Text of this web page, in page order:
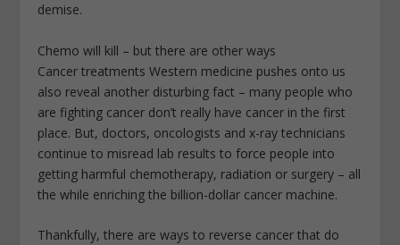
demise.
Chemo will kill – but there are other ways
Cancer treatments Western medicine pushes onto us
also reveal another disturbing fact – many people who
are fighting cancer don’t really have cancer in the first
place. But, doctors, oncologists and x-ray technicians
continue to misread lab results to force people into
getting harmful chemotherapy, radiation or surgery – all
the while enriching the billion-dollar cancer machine.
Thankfully, there are ways to reverse cancer that do